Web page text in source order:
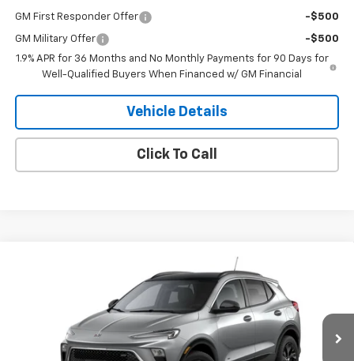
GM First Responder Offer -$500
GM Military Offer
-$500
1.9% APR for 36 Months and No Monthly Payments for 90 Days for
Well-Qualified Buyers When Financed w/ GM Financial
Vehicle Details
Click To Call
Buick Encore GXSport Touring
KL4AMESL8TB279195 Stock: 9195 Model:4TY26
Ext.
$33,375
SALE PRICE